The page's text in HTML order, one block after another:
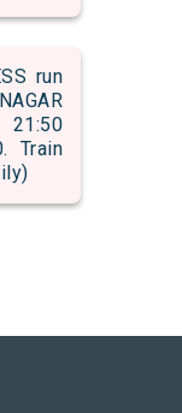
run
21:50
Train